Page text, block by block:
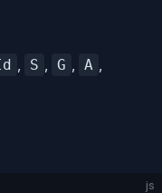
, S , G , A ,
js